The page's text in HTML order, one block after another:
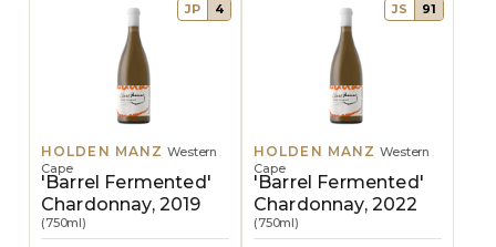
JP 4
HOLDEN MANZWestern
Cape
'Barrel Fermented'
Chardonnay, 2019
(750ml)
JS 91
HOLDEN MANZWestern
Cape
'Barrel Fermented'
Chardonnay, 2022
(750ml)